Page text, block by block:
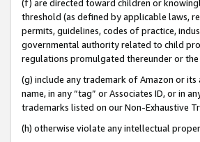
(f) are directed toward children or
threshold (as defined by applicable laws,
permits, guidelines, codes of practice,
governmental authority related to child
regulations promulgated thereunder or the
(g) include any trademark of Amazon or
name, in any “tag” or Associates ID, or in
trademarks listed on our Non-Exhaustive
(h) otherwise violate any intellectual